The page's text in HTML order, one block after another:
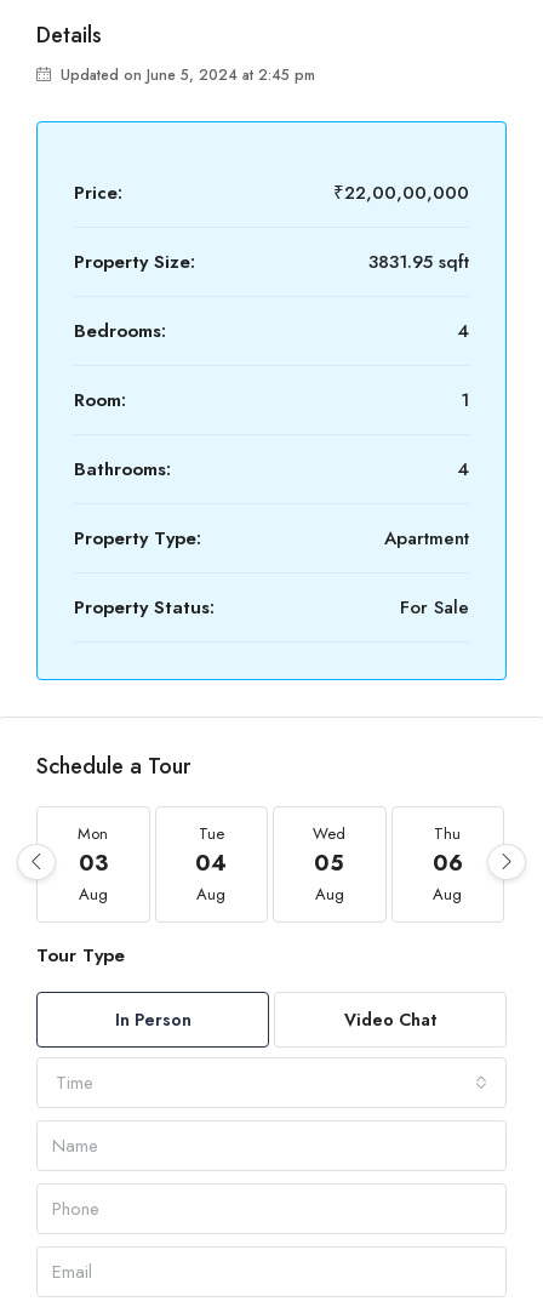
Details
Updated on June 5, 2024 at 2:45 pm
Price: ₹22,00,00,000
Property Size: 3831.95 sqft
Bedrooms: 4
Room: 1
Bathrooms: 4
Property Type: Apartment
Property Status: For Sale
Schedule a Tour
Mon
03
Aug
Tue
04
Aug
Wed
05
Aug
Thu
06
Aug
Tour Type
In Person Video Chat
Time